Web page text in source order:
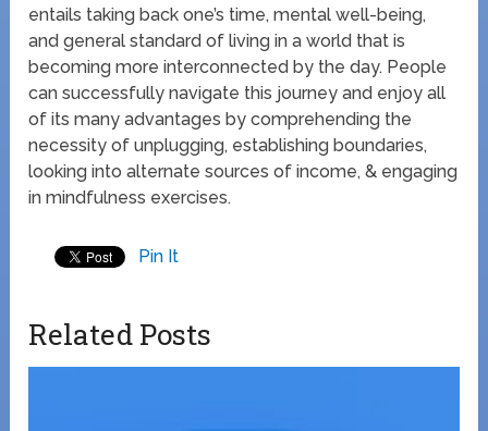
entails taking back one’s time, mental well-being,
and general standard of living in a world that is
becoming more interconnected by the day. People
can successfully navigate this journey and enjoy all
of its many advantages by comprehending the
necessity of unplugging, establishing boundaries,
looking into alternate sources of income, & engaging
in mindfulness exercises.
Pin It
Related Posts